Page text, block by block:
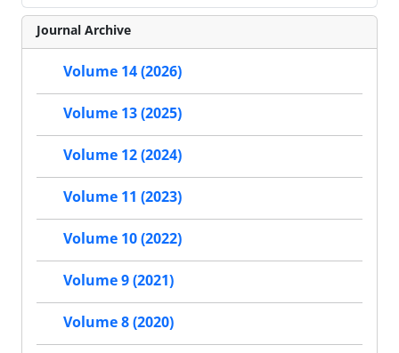
Journal Archive
Volume 14 (2026)
Volume 13 (2025)
Volume 12 (2024)
Volume 11 (2023)
Volume 10 (2022)
Volume 9 (2021)
Volume 8 (2020)